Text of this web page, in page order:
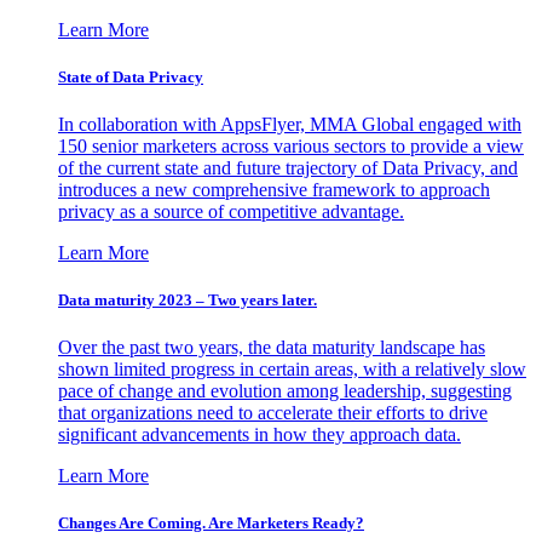
Learn More
State of Data Privacy
In collaboration with AppsFlyer, MMA Global engaged with
150 senior marketers across various sectors to provide a view
of the current state and future trajectory of Data Privacy, and
introduces a new comprehensive framework to approach
privacy as a source of competitive advantage.
Learn More
Data maturity 2023 – Two years later.
Over the past two years, the data maturity landscape has
shown limited progress in certain areas, with a relatively slow
pace of change and evolution among leadership, suggesting
that organizations need to accelerate their efforts to drive
significant advancements in how they approach data.
Learn More
Changes Are Coming. Are Marketers Ready?